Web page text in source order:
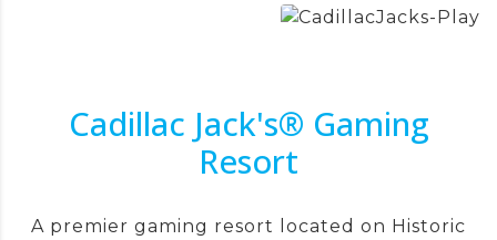
Cadillac Jack's® Gaming
Resort
A premier gaming resort located on Historic